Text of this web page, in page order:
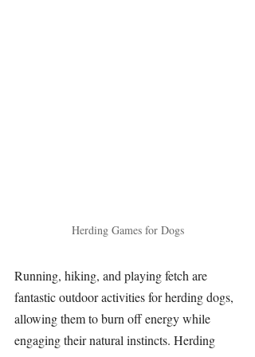
Herding Games for Dogs
Running, hiking, and playing fetch are
fantastic outdoor activities for herding dogs,
allowing them to burn off energy while
engaging their natural instincts. Herding